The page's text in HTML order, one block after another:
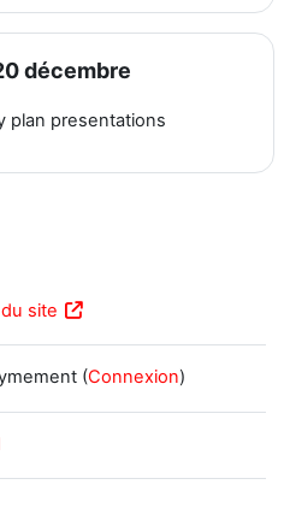
décembre
plan presentations
site
(Connexion)